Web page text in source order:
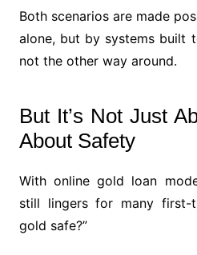
Both scenarios are made
alone, but by systems built
not the other way around.
But It’s Not Just
About Safety
With online gold loan
still lingers for many first-
gold safe?”